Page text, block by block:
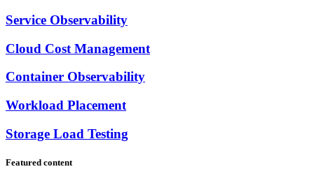
Service Observability
Cloud Cost Management
Container Observability
Workload Placement
Storage Load Testing
Featured content